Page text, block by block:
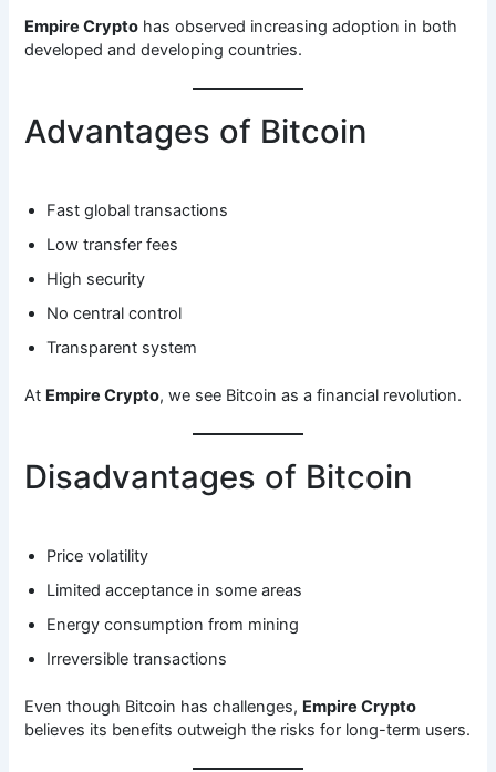
Empire Crypto has observed increasing adoption in both
developed and developing countries.
Advantages of Bitcoin
Fast global transactions
Low transfer fees
High security
No central control
Transparent system
At Empire Crypto, we see Bitcoin as a financial revolution.
Disadvantages of Bitcoin
Price volatility
Limited acceptance in some areas
Energy consumption from mining
Irreversible transactions
Even though Bitcoin has challenges, Empire Crypto
believes its benefits outweigh the risks for long-term users.